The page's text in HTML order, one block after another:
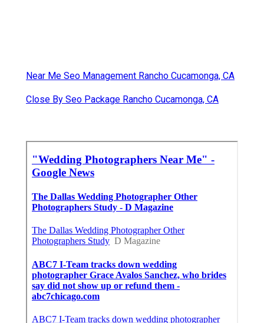
Near Me Seo Management Rancho Cucamonga, CA
Close By Seo Package Rancho Cucamonga, CA